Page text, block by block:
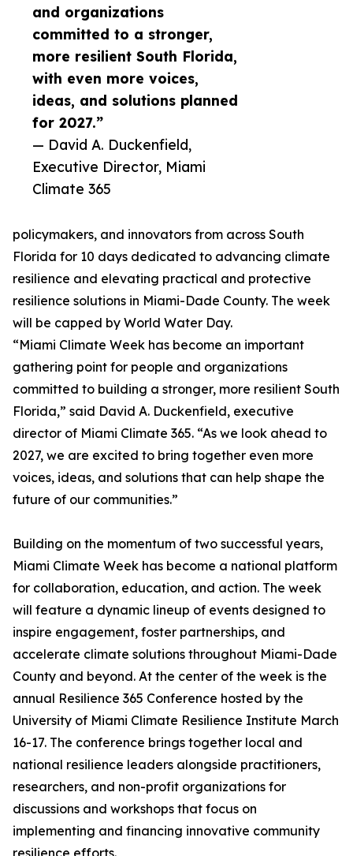
and organizations
committed to a stronger,
more resilient South Florida,
with even more voices,
ideas, and solutions planned
for 2027.”
— David A. Duckenfield,
Executive Director, Miami
Climate 365
policymakers, and innovators from across South
Florida for 10 days dedicated to advancing climate
resilience and elevating practical and protective
resilience solutions in Miami-Dade County. The week
will be capped by World Water Day.
“Miami Climate Week has become an important
gathering point for people and organizations
committed to building a stronger, more resilient South
Florida,” said David A. Duckenfield, executive
director of Miami Climate 365. “As we look ahead to
2027, we are excited to bring together even more
voices, ideas, and solutions that can help shape the
future of our communities.”
Building on the momentum of two successful years,
Miami Climate Week has become a national platform
for collaboration, education, and action. The week
will feature a dynamic lineup of events designed to
inspire engagement, foster partnerships, and
accelerate climate solutions throughout Miami-Dade
County and beyond. At the center of the week is the
annual Resilience 365 Conference hosted by the
University of Miami Climate Resilience Institute March
16-17. The conference brings together local and
national resilience leaders alongside practitioners,
researchers, and non-profit organizations for
discussions and workshops that focus on
implementing and financing innovative community